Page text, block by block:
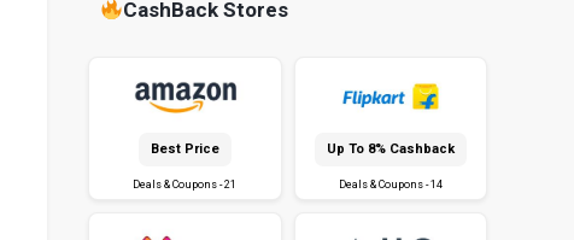
CashBack Stores
Best Price
Deals & Coupons - 21
Up To 8% Cashback
Deals & Coupons - 14